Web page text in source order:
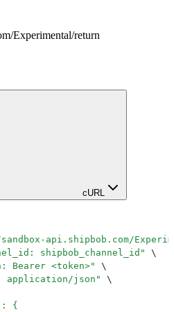
/Experimental/return
cURL
api.shipbob.com/
shipbob_channel_id "
\
Bearer <token>"
\
application/json"
\
{